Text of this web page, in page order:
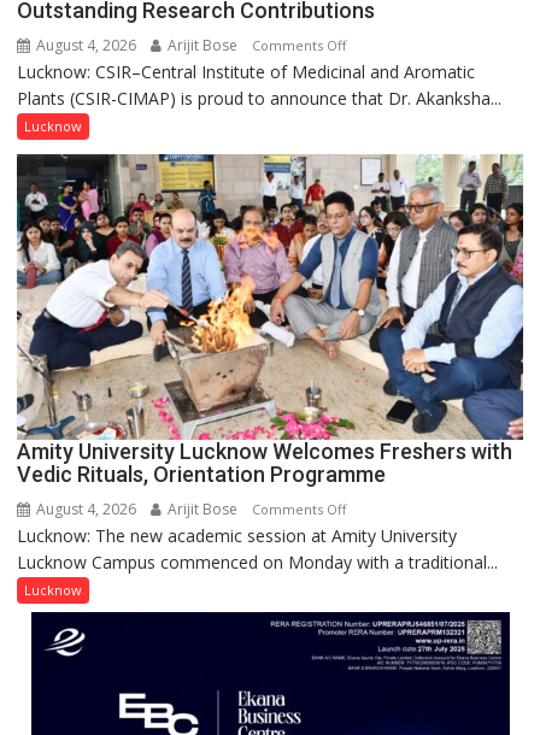
Outstanding Research Contributions
August 4, 2026 Arijit Bose Comments Offon
Dr.
Akanksha
Honored
with
Prestigious
NASI
Young
Scientist
Award
(NYS)
2026
for
Outstanding
Lucknow: CSIR–Central Institute of Medicinal and Aromatic
Plants (CSIR-CIMAP) is proud to announce that Dr. Akanksha...
Lucknow
Amity University Lucknow Welcomes Freshers with
Vedic Rituals, Orientation Programme
August 4, 2026 Arijit Bose Comments Offon
Amity
University
Welcomes
Freshers
with
Lucknow: The new academic session at Amity University
Lucknow Campus commenced on Monday with a traditional...
Lucknow